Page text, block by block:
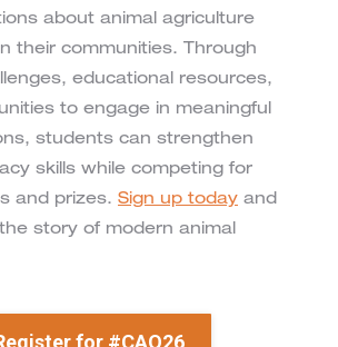
about animal agriculture
their communities. Through
educational resources,
to engage in meaningful
students can strengthen
skills while competing for
and prizes. Sign up today and
story of modern animal